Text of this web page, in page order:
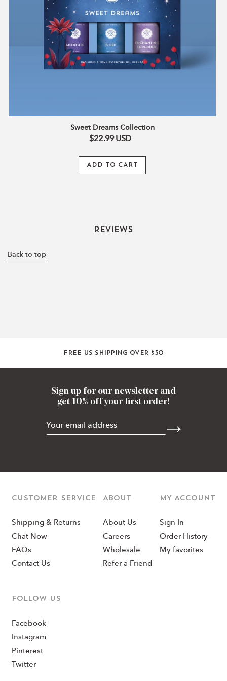
Sweet Dreams Collection
$22.99USD
ADD TO CART
Reviews
Back to top
Free US shipping over $50
CUSTOMER SERVICE
Shipping & Returns
Chat Now
FAQs
Contact Us
ABOUT
About Us
Careers
Wholesale
Refer a Friend
MY ACCOUNT
Sign In
Order History
My favorites
Follow us
Facebook
Instagram
Pinterest
Twitter
Sign up for our newsletter and
get 10% off your first order!